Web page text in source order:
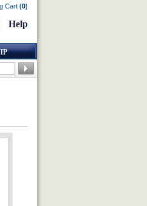
Cart (0)
Help